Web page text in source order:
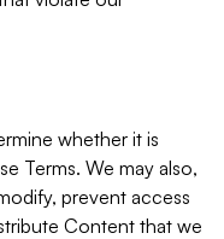
whether it is
Terms. We may also,
prevent access
Content that we